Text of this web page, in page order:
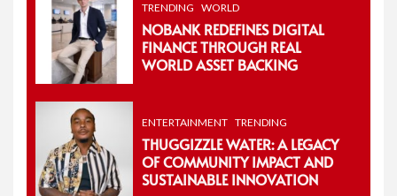
TRENDING WORLD
NOBANK REDEFINES DIGITAL
FINANCE THROUGH REAL
WORLD ASSET BACKING
ENTERTAINMENT TRENDING
THUGGIZZLE WATER: A LEGACY
OF COMMUNITY IMPACT AND
SUSTAINABLE INNOVATION